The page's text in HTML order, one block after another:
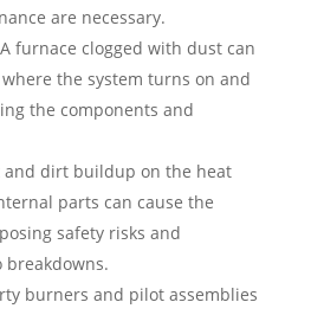
are necessary.
furnace clogged with dust can
the system turns on and
the components and
and dirt buildup on the heat
parts can cause the
safety risks and
burners and pilot assemblies